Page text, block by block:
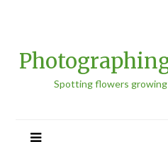
Spotting flowers